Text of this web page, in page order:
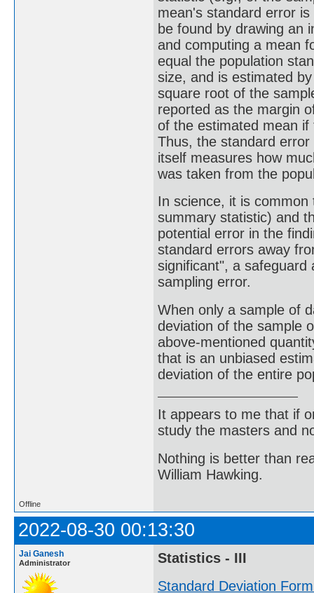
mean's standard error
be found by drawing an
and computing a mean
equal the population
size, and is estimated
square root of the
reported as the margin
of the estimated mean
Thus, the standard
itself measures how
was taken from the
In science, it is
summary statistic) and
potential error in the
standard errors away
significant", a safeguard
sampling error.
When only a sample of
deviation of the sample
above-mentioned
that is an unbiased
deviation of the entire
It appears to me that if
study the masters and
Nothing is better than
William Hawking.
Offline
2022-08-30 00:13:30
Jai Ganesh
Administrator
Statistics - III
Standard Deviation